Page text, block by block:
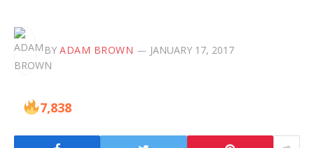
BY ADAM BROWN JANUARY 17, 2017
7,838